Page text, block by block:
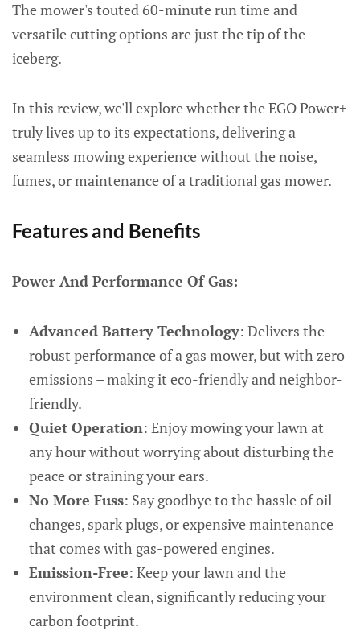
The mower's touted 60-minute run time and
versatile cutting options are just the tip of the
iceberg.
In this review, we'll explore whether the EGO Power+
truly lives up to its expectations, delivering a
seamless mowing experience without the noise,
fumes, or maintenance of a traditional gas mower.
Features and Benefits
Power And Performance Of Gas:
Advanced Battery Technology: Delivers the
robust performance of a gas mower, but with zero
emissions – making it eco-friendly and neighbor-
friendly.
Quiet Operation: Enjoy mowing your lawn at
any hour without worrying about disturbing the
peace or straining your ears.
No More Fuss: Say goodbye to the hassle of oil
changes, spark plugs, or expensive maintenance
that comes with gas-powered engines.
Emission-Free: Keep your lawn and the
environment clean, significantly reducing your
carbon footprint.